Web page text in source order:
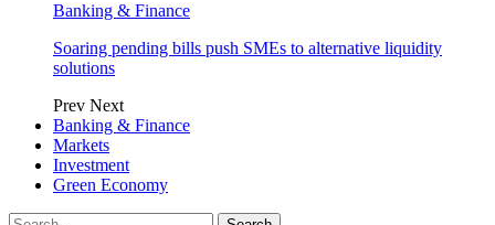
Banking & Finance
Soaring pending bills push SMEs to alternative liquidity
solutions
Prev Next
Banking & Finance
Markets
Investment
Green Economy